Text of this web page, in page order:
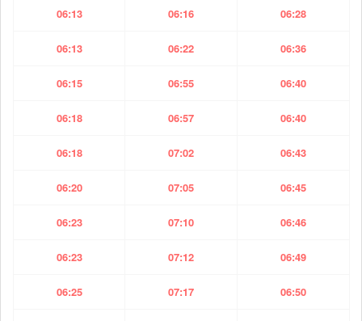
06:13 06:16 06:28
06:13 06:22 06:36
06:15 06:55 06:40
06:18 06:57 06:40
06:18 07:02 06:43
06:20 07:05 06:45
06:23 07:10 06:46
06:23 07:12 06:49
06:25 07:17 06:50